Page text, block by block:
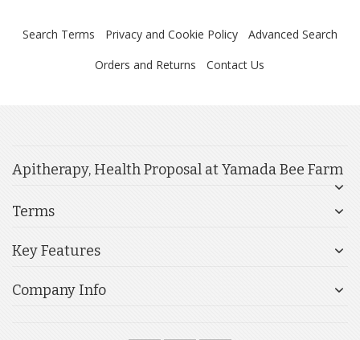
Search Terms Privacy and Cookie Policy
Advanced Search
Orders and Returns
Contact Us
Apitherapy, Health Proposal at Yamada Bee Farm
Terms
Key Features
Company Info